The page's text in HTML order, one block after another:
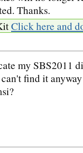
Thanks.
Click here and
my SBS2011
find it